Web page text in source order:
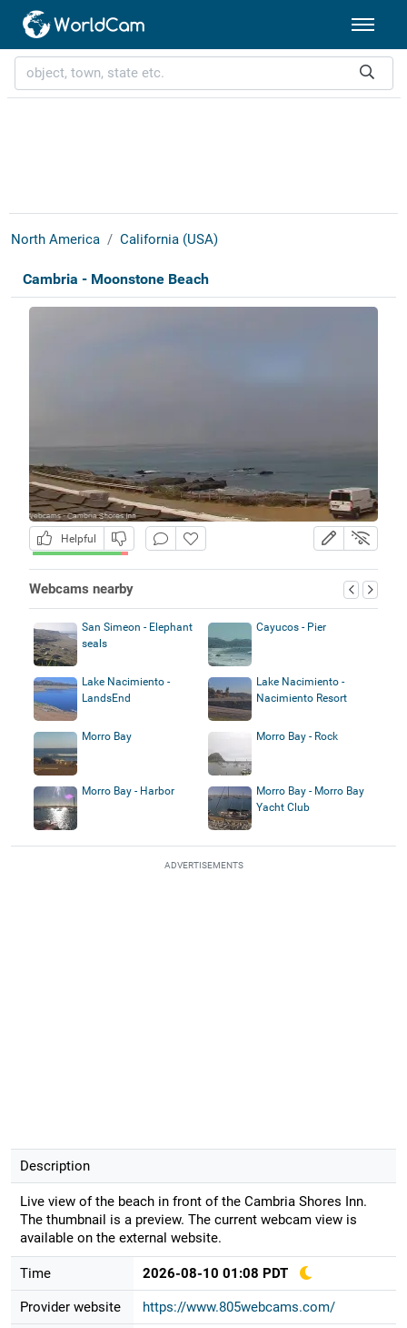
North America California (USA)
Cambria - Moonstone Beach
Helpful
Webcams nearby
San Simeon - Elephant
seals
Cayucos - Pier
Lake Nacimiento -
LandsEnd
Lake Nacimiento -
Nacimiento Resort
Morro Bay Morro Bay - Rock
Morro Bay - Harbor
Morro Bay - Morro Bay
Yacht Club
ADVERTISEMENTS
Description
Live view of the beach in front of the Cambria Shores Inn.
The thumbnail is a preview. The current webcam view is
available on the external website.
Time 2026-08-10 01:08 PDT
Provider website https://www.805webcams.com/